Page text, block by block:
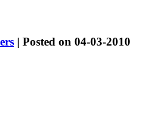
| Posted on 04-03-2010